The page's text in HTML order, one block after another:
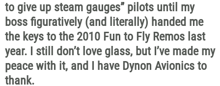
to give up steam gauges” pilots until my
boss figuratively (and literally) handed me
the keys to the 2010 Fun to Fly Remos last
year. I still don’t love glass, but I’ve made my
peace with it, and I have Dynon Avionics to
thank.